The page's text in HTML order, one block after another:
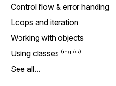
Control flow & error handing
Loops and iteration
Working with objects
Using classes
See all…